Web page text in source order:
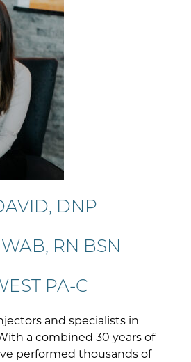
DNP
RN BSN
PA-C
and specialists in
a combined 30 years of
performed thousands of